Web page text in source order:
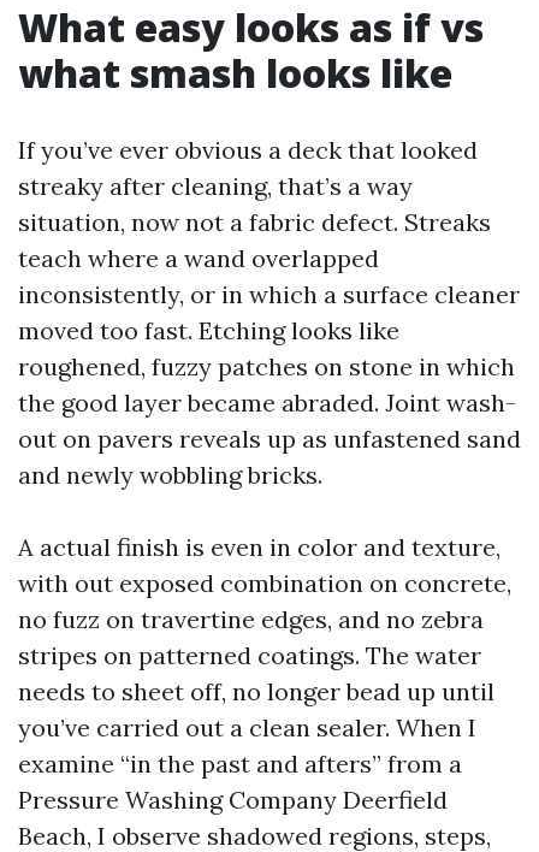
What easy looks as if vs
what smash looks like
If you’ve ever obvious a deck that looked
streaky after cleaning, that’s a way
situation, now not a fabric defect. Streaks
teach where a wand overlapped
inconsistently, or in which a surface cleaner
moved too fast. Etching looks like
roughened, fuzzy patches on stone in which
the good layer became abraded. Joint wash-
out on pavers reveals up as unfastened sand
and newly wobbling bricks.
A actual finish is even in color and texture,
with out exposed combination on concrete,
no fuzz on travertine edges, and no zebra
stripes on patterned coatings. The water
needs to sheet off, no longer bead up until
you’ve carried out a clean sealer. When I
examine “in the past and afters” from a
Pressure Washing Company Deerfield
Beach, I observe shadowed regions, steps,